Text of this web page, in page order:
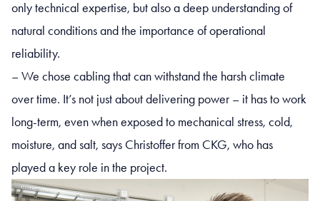
only technical expertise, but also a deep understanding of
natural conditions and the importance of operational
reliability.
– We chose cabling that can withstand the harsh climate
over time. It’s not just about delivering power – it has to work
long-term, even when exposed to mechanical stress, cold,
moisture, and salt, says Christoffer from CKG, who has
played a key role in the project.